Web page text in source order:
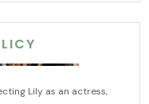
Lily as an actress,